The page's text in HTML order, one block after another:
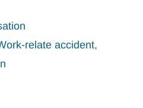
relate accident,